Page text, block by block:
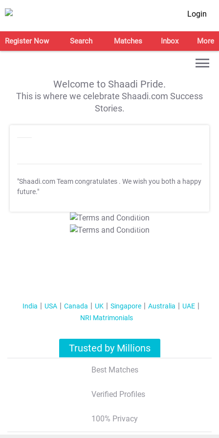
Login
Register Now Search Matches Inbox More
Welcome to Shaadi Pride.
This is where we celebrate Shaadi.com Success
Stories.
"Shaadi.com Team congratulates . We wish you both a happy
future."
T&C Apply
T&C Apply
India USA Canada UK Singapore Australia
UAE
NRI Matrimonials
Trusted by Millions
Best Matches
Verified Profiles
100% Privacy